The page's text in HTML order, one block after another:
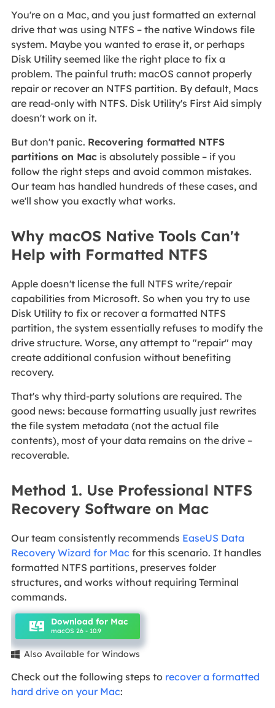
You're on a Mac, and you just formatted an external
drive that was using NTFS – the native Windows file
system. Maybe you wanted to erase it, or perhaps
Disk Utility seemed like the right place to fix a
problem. The painful truth: macOS cannot properly
repair or recover an NTFS partition. By default, Macs
are read‑only with NTFS. Disk Utility's First Aid simply
doesn't work on it.
But don't panic. Recovering formatted NTFS
partitions on Macis absolutely possible – if you
follow the right steps and avoid common mistakes.
Our team has handled hundreds of these cases, and
we'll show you exactly what works.
Why macOS Native Tools Can't
Help with Formatted NTFS
Apple doesn't license the full NTFS write/repair
capabilities from Microsoft. So when you try to use
Disk Utility to fix or recover a formatted NTFS
partition, the system essentially refuses to modify the
drive structure. Worse, any attempt to "repair" may
create additional confusion without benefiting
recovery.
That's why third‑party solutions are required. The
good news: because formatting usually just rewrites
the file system metadata (not the actual file
contents), most of your data remains on the drive –
recoverable.
Method 1. Use Professional NTFS
Recovery Software on Mac
Our team consistently recommends EaseUS Data
Recovery Wizard for Mac for this scenario. It handles
formatted NTFS partitions, preserves folder
structures, and works without requiring Terminal
commands.
Download for Mac
macOS 26 - 10.9
 Also Available for Windows
Check out the following steps to recover a formatted
hard drive on your Mac: